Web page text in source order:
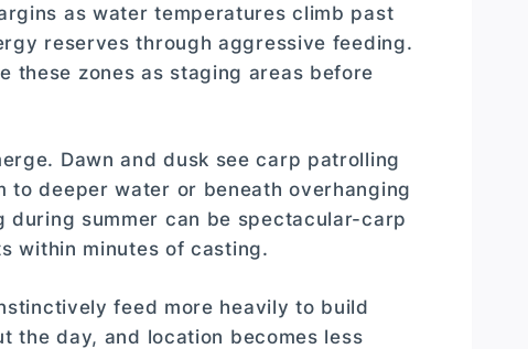
as water temperatures climb past
reserves through aggressive feeding.
these zones as staging areas before
Dawn and dusk see carp patrolling
to deeper water or beneath overhanging
summer can be spectacular-carp
within minutes of casting.
feed more heavily to build
the day, and location becomes less